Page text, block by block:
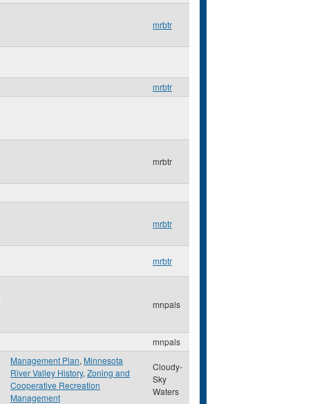
mrbtr
mrbtr
mrbtr
mrbtr
mrbtr
mnpals
mnpals
Management Plan, Minnesota
River Valley History, Zoning and
Cooperative Recreation
Management
Cloudy-
Sky
Waters